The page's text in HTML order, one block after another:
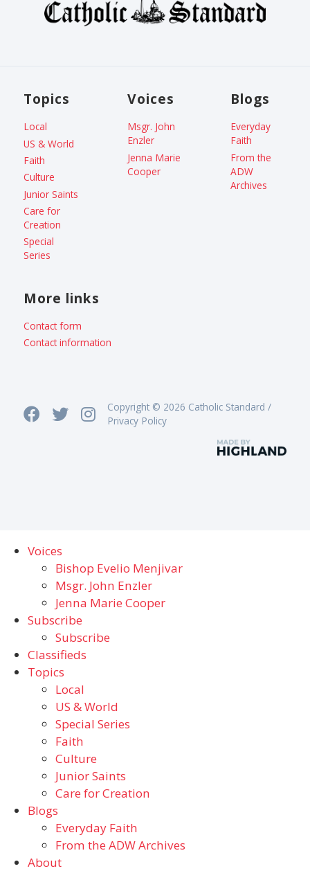
Topics
Local
US & World
Faith
Culture
Junior Saints
Care for
Creation
Special
Series
Voices
Msgr. John
Enzler
Jenna Marie
Cooper
Blogs
Everyday
Faith
From the
ADW
Archives
More links
Contact form
Contact information
Copyright © 2026 Catholic Standard /
Privacy Policy
Voices
Bishop Evelio Menjivar
Msgr. John Enzler
Jenna Marie Cooper
Subscribe
Subscribe
Classifieds
Topics
Local
US & World
Special Series
Faith
Culture
Junior Saints
Care for Creation
Blogs
Everyday Faith
From the ADW Archives
About